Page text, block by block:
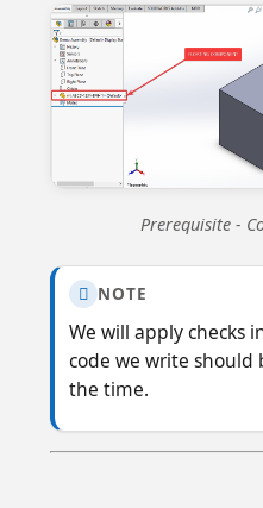
Prerequisite -
 NOTE
We will apply checks
code we write should
the time.